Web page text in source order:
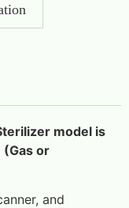
model is
or
and